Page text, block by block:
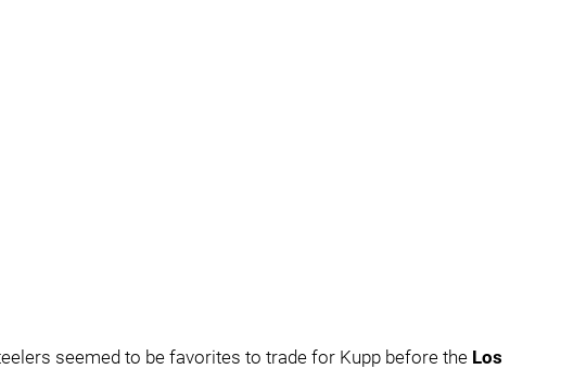
seemed to be favorites to trade for Kupp before the Los